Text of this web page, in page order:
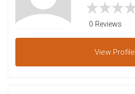
0 Reviews
View Profile